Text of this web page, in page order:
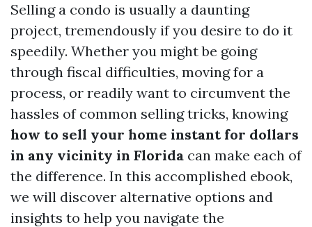
Selling a condo is usually a daunting
project, tremendously if you desire to do it
speedily. Whether you might be going
through fiscal difficulties, moving for a
process, or readily want to circumvent the
hassles of common selling tricks, knowing
how to sell your home instant for dollars
in any vicinity in Florida can make each of
the difference. In this accomplished ebook,
we will discover alternative options and
insights to help you navigate the